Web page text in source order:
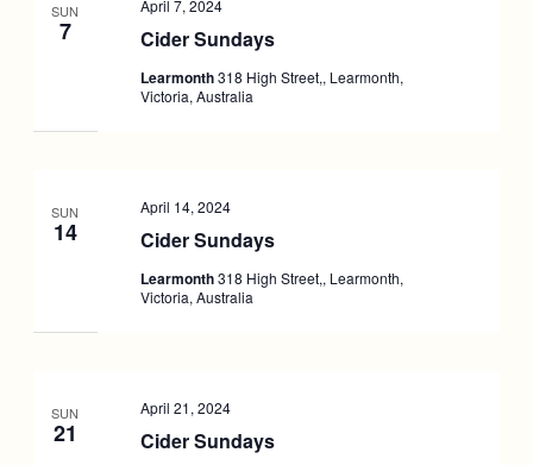
SUN
7 Cider Sundays
April 7, 2024
Learmonth318 High Street,, Learmonth,
Victoria, Australia
SUN
14 Cider Sundays
April 14, 2024
Learmonth318 High Street,, Learmonth,
Victoria, Australia
SUN
21 Cider Sundays
April 21, 2024